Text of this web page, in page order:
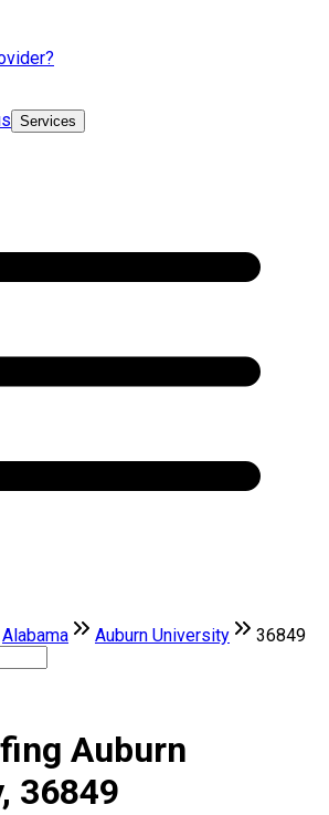
Services
Alabama Auburn University 36849
Auburn
36849